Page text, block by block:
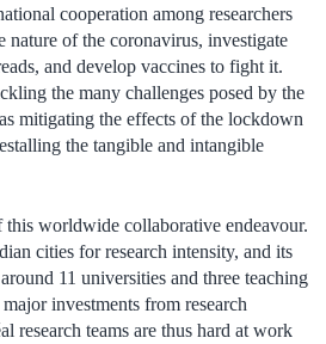
cooperation among researchers
nature of the coronavirus, investigate
and develop vaccines to fight it.
the many challenges posed by the
mitigating the effects of the lockdown
the tangible and intangible
worldwide collaborative endeavour.
cities for research intensity, and its
11 universities and three teaching
investments from research
research teams are thus hard at work